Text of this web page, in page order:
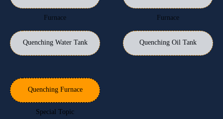
Furnace Furnace
Quenching Water Tank Quenching Oil Tank
Quenching Furnace
Special Topic